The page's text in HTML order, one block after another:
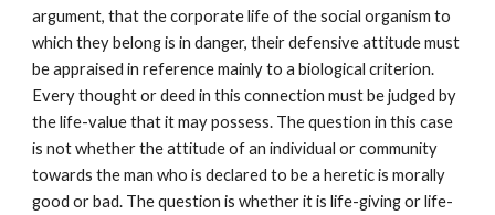
argument, that the corporate life of the social organism to
which they belong is in danger, their defensive attitude must
be appraised in reference mainly to a biological criterion.
Every thought or deed in this connection must be judged by
the life-value that it may possess. The question in this case
is not whether the attitude of an individual or community
towards the man who is declared to be a heretic is morally
good or bad. The question is whether it is life-giving or life-